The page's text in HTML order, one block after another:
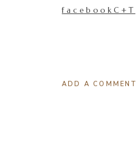
facebookC+T
ADD A COMMENT